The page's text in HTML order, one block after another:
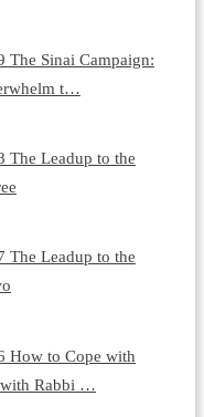
The Sinai Campaign:
t…
The Leadup to the
The Leadup to the
How to Cope with
with Rabbi …